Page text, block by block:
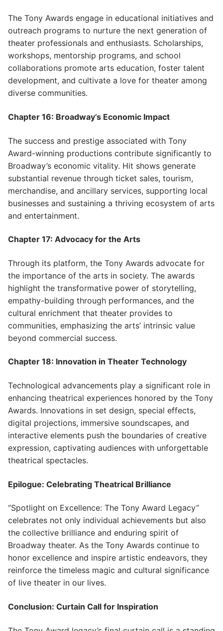
The Tony Awards engage in educational initiatives and
outreach programs to nurture the next generation of
theater professionals and enthusiasts. Scholarships,
workshops, mentorship programs, and school
collaborations promote arts education, foster talent
development, and cultivate a love for theater among
diverse communities.
Chapter 16: Broadway’s Economic Impact
The success and prestige associated with Tony
Award-winning productions contribute significantly to
Broadway’s economic vitality. Hit shows generate
substantial revenue through ticket sales, tourism,
merchandise, and ancillary services, supporting local
businesses and sustaining a thriving ecosystem of arts
and entertainment.
Chapter 17: Advocacy for the Arts
Through its platform, the Tony Awards advocate for
the importance of the arts in society. The awards
highlight the transformative power of storytelling,
empathy-building through performances, and the
cultural enrichment that theater provides to
communities, emphasizing the arts’ intrinsic value
beyond commercial success.
Chapter 18: Innovation in Theater Technology
Technological advancements play a significant role in
enhancing theatrical experiences honored by the Tony
Awards. Innovations in set design, special effects,
digital projections, immersive soundscapes, and
interactive elements push the boundaries of creative
expression, captivating audiences with unforgettable
theatrical spectacles.
Epilogue: Celebrating Theatrical Brilliance
“Spotlight on Excellence: The Tony Award Legacy”
celebrates not only individual achievements but also
the collective brilliance and enduring spirit of
Broadway theater. As the Tony Awards continue to
honor excellence and inspire artistic endeavors, they
reinforce the timeless magic and cultural significance
of live theater in our lives.
Conclusion: Curtain Call for Inspiration